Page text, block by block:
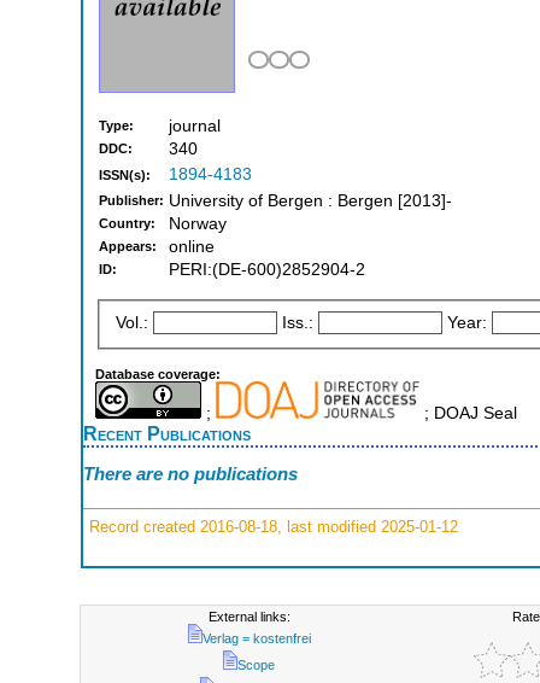
Type: journal
DDC: 340
ISSN(s): 1894-4183
Publisher: University of Bergen : Bergen [2013]-
Country: Norway
Appears: online
ID: PERI:(DE-600)2852904-2
Vol.: Iss.: Year:
Database coverage:
; ; DOAJ Seal
Recent Publications
There are no publications
Record created 2016-08-18, last modified 2025-01-12
External links:
Verlag = kostenfrei
Scope